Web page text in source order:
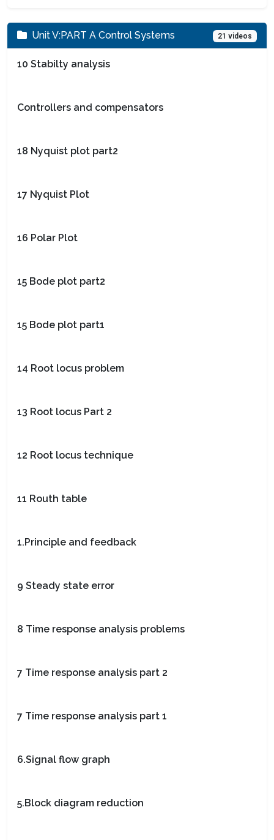
Unit V:PART A Control Systems 21 videos
10 Stabilty analysis
Controllers and compensators
18 Nyquist plot part2
17 Nyquist Plot
16 Polar Plot
15 Bode plot part2
15 Bode plot part1
14 Root locus problem
13 Root locus Part 2
12 Root locus technique
11 Routh table
1.Principle and feedback
9 Steady state error
8 Time response analysis problems
7 Time response analysis part 2
7 Time response analysis part 1
6.Signal flow graph
5.Block diagram reduction